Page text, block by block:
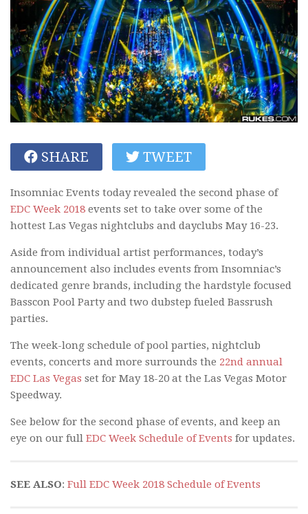
SHARE TWEET
Insomniac Events today revealed the second phase of
EDC Week 2018 events set to take over some of the
hottest Las Vegas nightclubs and dayclubs May 16-23.
Aside from individual artist performances, today’s
announcement also includes events from Insomniac’s
dedicated genre brands, including the hardstyle focused
Basscon Pool Party and two dubstep fueled Bassrush
parties.
The week-long schedule of pool parties, nightclub
events, concerts and more surrounds the 22nd annual
EDC Las Vegas set for May 18-20 at the Las Vegas Motor
Speedway.
See below for the second phase of events, and keep an
eye on our full EDC Week Schedule of Events for updates.
SEE ALSO: Full EDC Week 2018 Schedule of Events